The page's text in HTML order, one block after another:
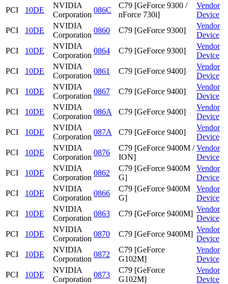
PCI
10DE
NVIDIA
Corporation
086C
C79 [GeForce 9300 /
nForce 730i]
Vendor
Device
PCI
10DE
NVIDIA
Corporation
0860 C79 [GeForce 9300]
Vendor
Device
PCI
10DE
NVIDIA
Corporation
0864 C79 [GeForce 9300]
Vendor
Device
PCI
10DE
NVIDIA
Corporation
0861 C79 [GeForce 9400]
Vendor
Device
PCI
10DE
NVIDIA
Corporation
0867 C79 [GeForce 9400]
Vendor
Device
PCI
10DE
NVIDIA
Corporation
086A C79 [GeForce 9400]
Vendor
Device
PCI
10DE
NVIDIA
Corporation
087A C79 [GeForce 9400]
Vendor
Device
PCI
10DE
NVIDIA
Corporation
0876
C79 [GeForce 9400M /
ION]
Vendor
Device
PCI
10DE
NVIDIA
Corporation
0862
C79 [GeForce 9400M
G]
Vendor
Device
PCI
10DE
NVIDIA
Corporation
0866
C79 [GeForce 9400M
G]
Vendor
Device
PCI
10DE
NVIDIA
Corporation
0863 C79 [GeForce 9400M]
Vendor
Device
PCI
10DE
NVIDIA
Corporation
0870 C79 [GeForce 9400M]
Vendor
Device
PCI
10DE
NVIDIA
Corporation
0872
C79 [GeForce
G102M]
Vendor
Device
PCI
10DE
NVIDIA
Corporation
0873
C79 [GeForce
G102M]
Vendor
Device